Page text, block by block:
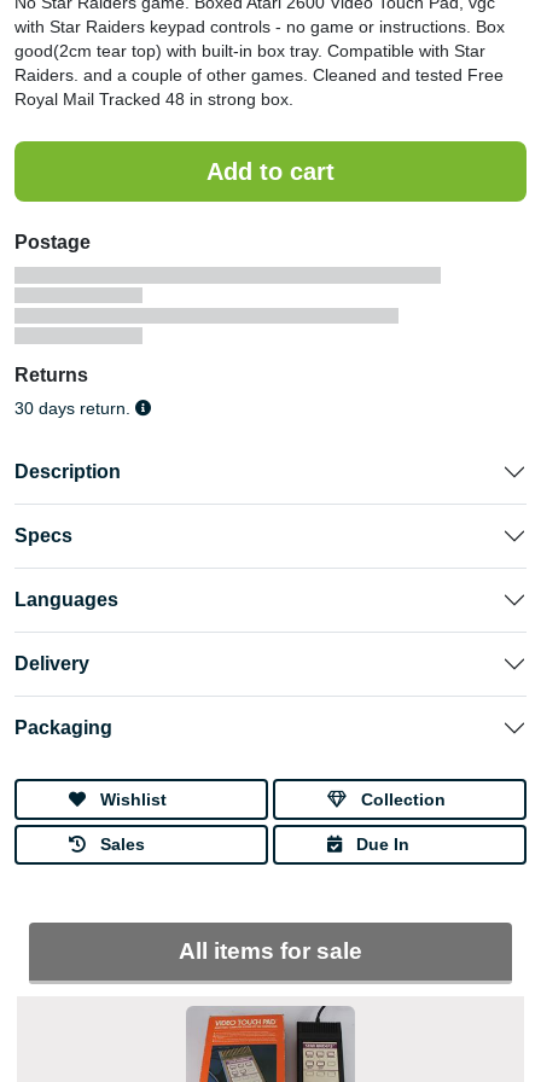
with Star Raiders keypad controls - no game or instructions. Box
good(2cm tear top) with built-in box tray. Compatible with Star
Raiders. and a couple of other games. Cleaned and tested Free
Royal Mail Tracked 48 in strong box.
Postage
Returns
30 days return.
Description
Specs
Languages
Delivery
Packaging
Wishlist Collection
Sales Due In
All items for sale